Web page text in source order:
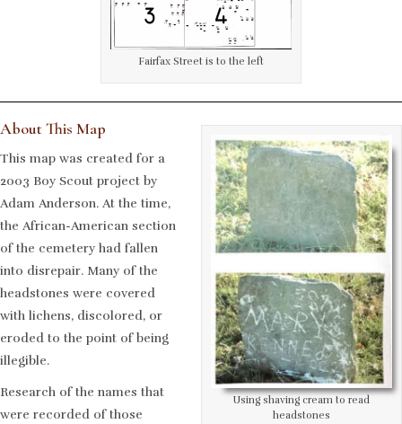
Fairfax Street is to the left
Using shaving cream to read
headstones
About This Map
This map was created for a
2003 Boy Scout project by
Adam Anderson. At the time,
the African-American section
of the cemetery had fallen
into disrepair. Many of the
headstones were covered
with lichens, discolored, or
eroded to the point of being
illegible.
Research of the names that
were recorded of those